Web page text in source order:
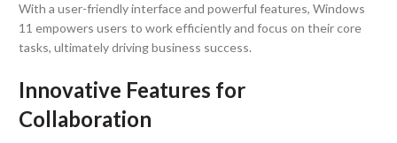
With a user-friendly interface and powerful features, Windows
11 empowers users to work efficiently and focus on their core
tasks, ultimately driving business success.
Innovative Features for
Collaboration